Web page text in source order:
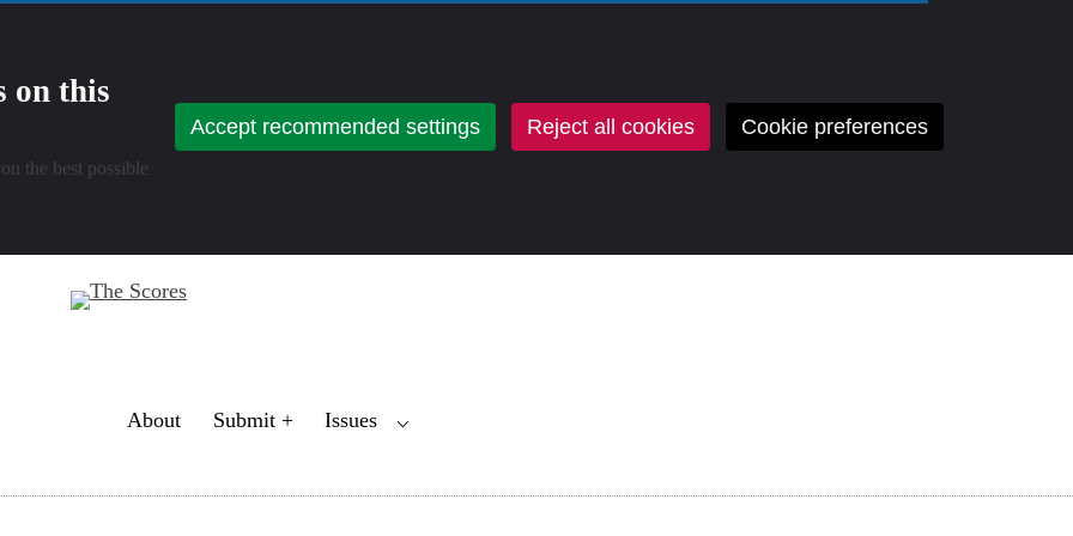
on this
the best possible
Accept recommended settings Reject all cookies Cookie preferences
About Submit + Issues
Toggle
⌵